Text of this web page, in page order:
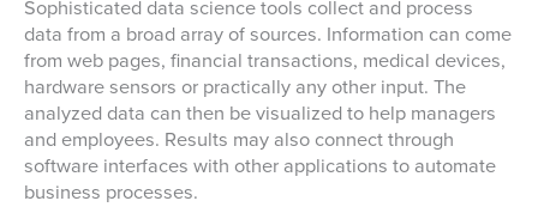
Sophisticated data science tools collect and process
data from a broad array of sources. Information can come
from web pages, financial transactions, medical devices,
hardware sensors or practically any other input. The
analyzed data can then be visualized to help managers
and employees. Results may also connect through
software interfaces with other applications to automate
business processes.